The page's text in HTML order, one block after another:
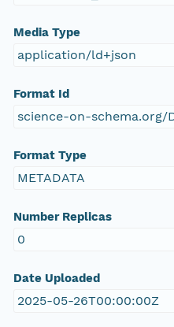
Media Type
application/ld+json
Format Id
science-on-schema.org/
Format Type
METADATA
Number Replicas
0
Date Uploaded
2025-05-26T00:00:00Z